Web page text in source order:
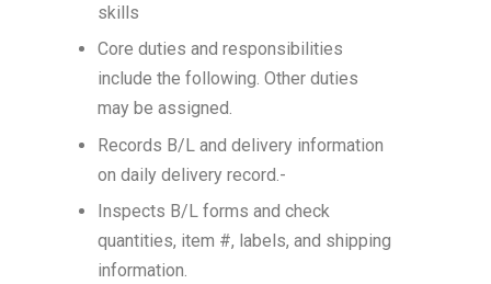
skills
Core duties and responsibilities
include the following. Other duties
may be assigned.
Records B/L and delivery information
on daily delivery record.-
Inspects B/L forms and check
quantities, item #, labels, and shipping
information.